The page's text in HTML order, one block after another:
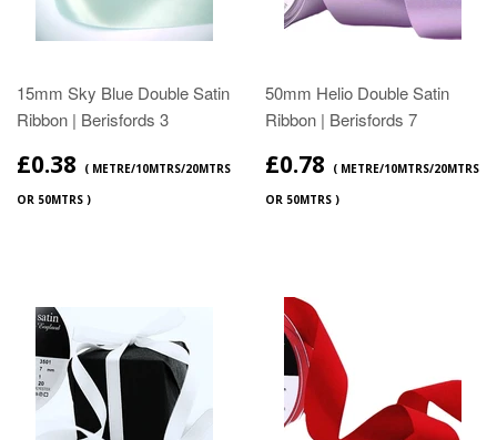
15mm Sky Blue Double Satin
Ribbon | Berisfords 3
£0.38
( METRE/10MTRS/20MTRS
OR 50MTRS )
50mm Helio Double Satin
Ribbon | Berisfords 7
£0.78
( METRE/10MTRS/20MTRS
OR 50MTRS )